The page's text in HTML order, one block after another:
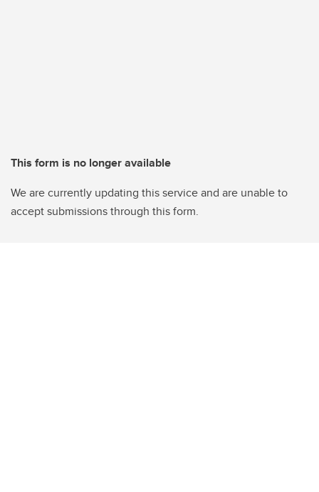
This form is no longer available
We are currently updating this service and are unable to
accept submissions through this form.